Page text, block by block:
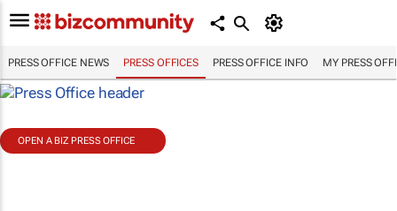
PRESS OFFICE NEWS PRESS OFFICES PRESS OFFICE INFO MY PRESS
OPEN A BIZ PRESS OFFICE